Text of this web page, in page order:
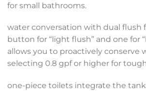
for small bathrooms.
water conversation with dual flush
button for “light flush” and one for
allows you to proactively conserve
selecting 0.8 gpf or higher for
one-piece toilets integrate the